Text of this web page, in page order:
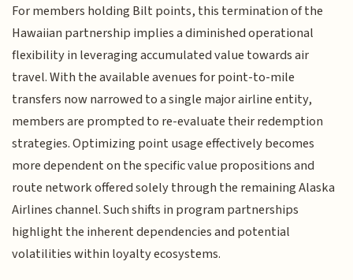
For members holding Bilt points, this termination of the
Hawaiian partnership implies a diminished operational
flexibility in leveraging accumulated value towards air
travel. With the available avenues for point-to-mile
transfers now narrowed to a single major airline entity,
members are prompted to re-evaluate their redemption
strategies. Optimizing point usage effectively becomes
more dependent on the specific value propositions and
route network offered solely through the remaining Alaska
Airlines channel. Such shifts in program partnerships
highlight the inherent dependencies and potential
volatilities within loyalty ecosystems.